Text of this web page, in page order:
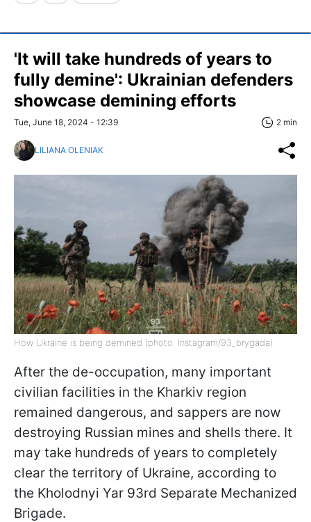
'It will take hundreds of years to
fully demine': Ukrainian defenders
showcase demining efforts
Tue, June 18, 2024 - 12:39 2 min
LILIANA OLENIAK
How Ukraine is being demined (photo: Instagram/93_brygada)
After the de-occupation, many important
civilian facilities in the Kharkiv region
remained dangerous, and sappers are now
destroying Russian mines and shells there. It
may take hundreds of years to completely
clear the territory of Ukraine, according to
the Kholodnyi Yar 93rd Separate Mechanized
Brigade.